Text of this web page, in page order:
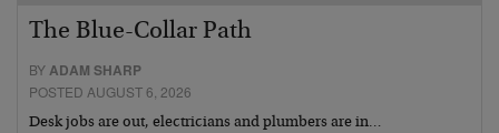
The Blue-Collar Path
BYADAM SHARP
POSTED AUGUST 6, 2026
Desk jobs are out, electricians and plumbers are in…